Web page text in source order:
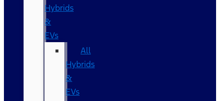
Hybrids
&
EVs
All
Hybrids
&
EVs